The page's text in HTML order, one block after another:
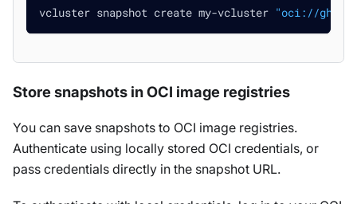
vcluster snapshot create my-vcluster "oci://
Store snapshots in OCI image registries
You can save snapshots to OCI image registries.
Authenticate using locally stored OCI credentials, or
pass credentials directly in the snapshot URL.